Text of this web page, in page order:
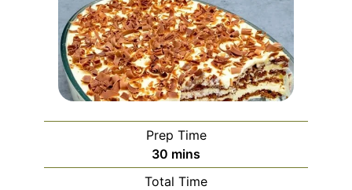
Prep Time
30 minutes
mins
Total Time